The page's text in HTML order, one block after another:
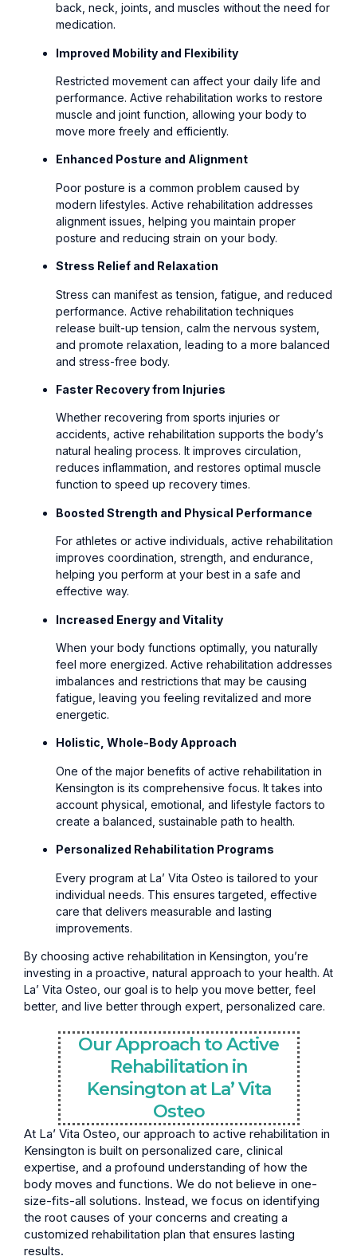
back, neck, joints, and muscles without the need for
medication.
Improved Mobility and Flexibility
Restricted movement can affect your daily life and
performance. Active rehabilitation works to restore
muscle and joint function, allowing your body to
move more freely and efficiently.
Enhanced Posture and Alignment
Poor posture is a common problem caused by
modern lifestyles. Active rehabilitation addresses
alignment issues, helping you maintain proper
posture and reducing strain on your body.
Stress Relief and Relaxation
Stress can manifest as tension, fatigue, and reduced
performance. Active rehabilitation techniques
release built-up tension, calm the nervous system,
and promote relaxation, leading to a more balanced
and stress-free body.
Faster Recovery from Injuries
Whether recovering from sports injuries or
accidents, active rehabilitation supports the body’s
natural healing process. It improves circulation,
reduces inflammation, and restores optimal muscle
function to speed up recovery times.
Boosted Strength and Physical Performance
For athletes or active individuals, active rehabilitation
improves coordination, strength, and endurance,
helping you perform at your best in a safe and
effective way.
Increased Energy and Vitality
When your body functions optimally, you naturally
feel more energized. Active rehabilitation addresses
imbalances and restrictions that may be causing
fatigue, leaving you feeling revitalized and more
energetic.
Holistic, Whole-Body Approach
One of the major benefits of active rehabilitation in
Kensington is its comprehensive focus. It takes into
account physical, emotional, and lifestyle factors to
create a balanced, sustainable path to health.
Personalized Rehabilitation Programs
Every program at La’ Vita Osteo is tailored to your
individual needs. This ensures targeted, effective
care that delivers measurable and lasting
improvements.
By choosing active rehabilitation in Kensington, you’re
investing in a proactive, natural approach to your health. At
La’ Vita Osteo, our goal is to help you move better, feel
better, and live better through expert, personalized care.
Our Approach to Active
Rehabilitation in
Kensington at La’ Vita
Osteo
At La’ Vita Osteo, our approach to active rehabilitation in
Kensington is built on personalized care, clinical
expertise, and a profound understanding of how the
body moves and functions. We do not believe in one-
size-fits-all solutions. Instead, we focus on identifying
the root causes of your concerns and creating a
customized rehabilitation plan that ensures lasting
results.